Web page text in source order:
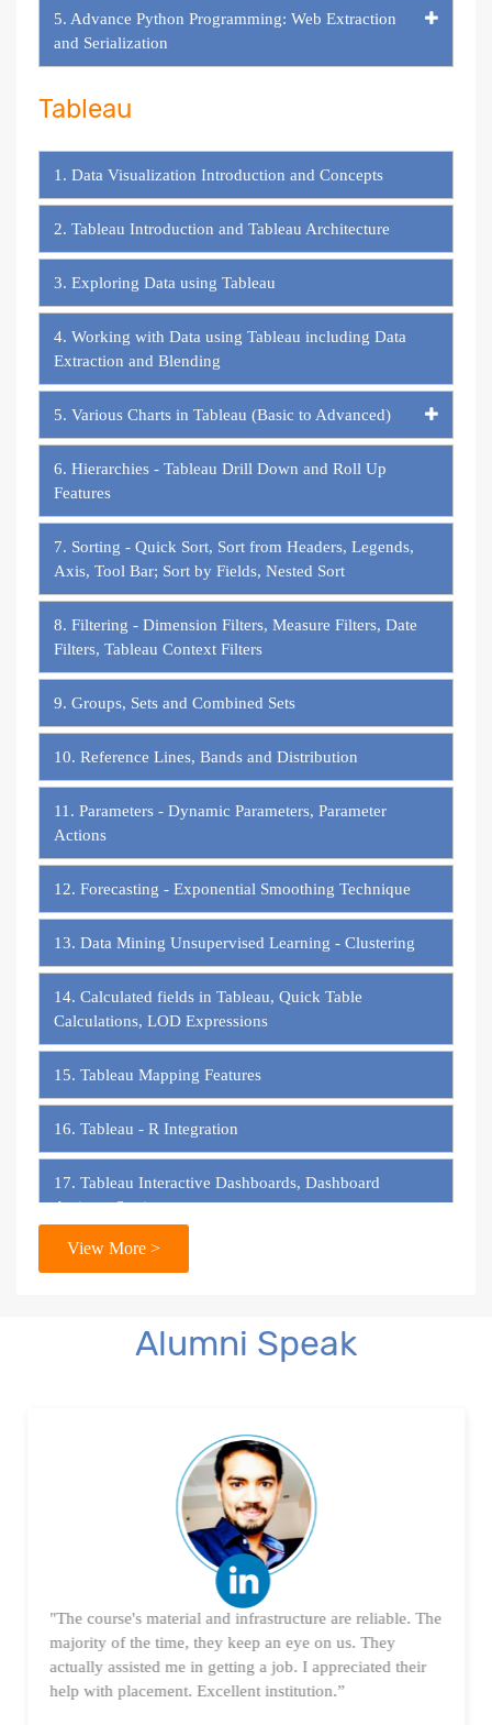
5. Advance Python Programming: Web Extraction
and Serialization
Tableau
1. Data Visualization Introduction and Concepts
2. Tableau Introduction and Tableau Architecture
3. Exploring Data using Tableau
4. Working with Data using Tableau including Data
Extraction and Blending
5. Various Charts in Tableau (Basic to Advanced)
6. Hierarchies - Tableau Drill Down and Roll Up
Features
7. Sorting - Quick Sort, Sort from Headers, Legends,
Axis, Tool Bar; Sort by Fields, Nested Sort
8. Filtering - Dimension Filters, Measure Filters, Date
Filters, Tableau Context Filters
9. Groups, Sets and Combined Sets
10. Reference Lines, Bands and Distribution
11. Parameters - Dynamic Parameters, Parameter
Actions
12. Forecasting - Exponential Smoothing Technique
13. Data Mining Unsupervised Learning - Clustering
14. Calculated fields in Tableau, Quick Table
Calculations, LOD Expressions
15. Tableau Mapping Features
16. Tableau - R Integration
17. Tableau Interactive Dashboards, Dashboard
Actions, Stories
Power BI
2. Transforming Data using Power BI Desktop
3. Data Cardinality and Data Modeling in Power BI
6. Advance Visualization Visualizations
View More >
Alumni Speak
"The course's material and infrastructure are reliable. The
majority of the time, they keep an eye on us. They
actually assisted me in getting a job. I appreciated their
help with placement. Excellent institution.”